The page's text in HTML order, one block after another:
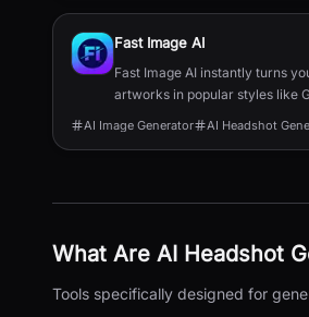
Fast Image AI
Fast Image AI instantly turns
artworks in popular styles like
customize image elements
AI Image Generator AI Headshot
What Are AI Headshot
Tools specifically designed for